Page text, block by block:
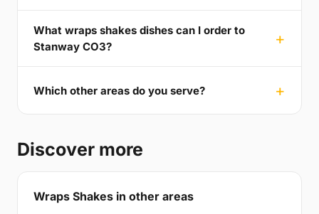
What wraps shakes dishes can I order to
Stanway CO3?
Which other areas do you serve?
Discover more
Wraps Shakes in other areas